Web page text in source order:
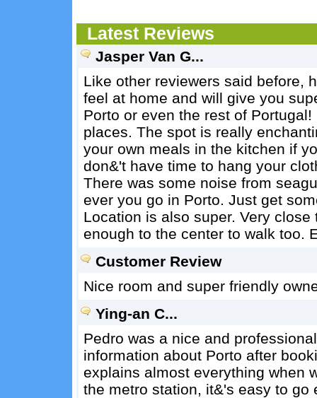
Latest Reviews
Jasper Van G...
Like other reviewers said before,
feel at home and will give you
Porto or even the rest of
places. The spot is really
your own meals in the kitchen if
don&'t have time to hang your
There was some noise from
ever you go in Porto. Just get
Location is also super. Very
enough to the center to walk too.
Customer Review
Nice room and super friendly
Ying-an C...
Pedro was a nice and
information about Porto after
explains almost everything when
the metro station, it&'s easy to go